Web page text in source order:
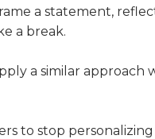
a statement,
a break.
a similar approach
to stop